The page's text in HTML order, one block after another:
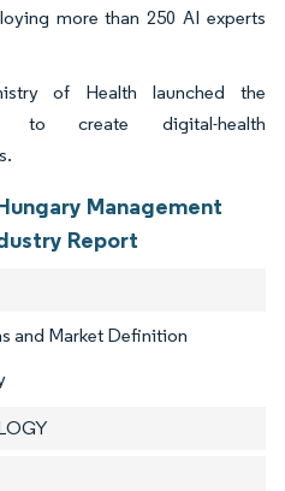
more than 250 AI experts
of Health launched the
to create digital-health
Management
Report
and Market Definition